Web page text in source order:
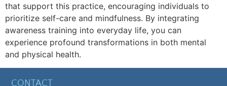
that support this practice, encouraging individuals to
prioritize self-care and mindfulness. By integrating
awareness training into everyday life, you can
experience profound transformations in both mental
and physical health.
CONTACT